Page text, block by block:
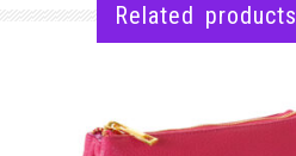
Related products